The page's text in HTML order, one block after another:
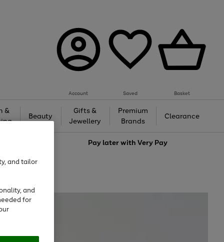
Account Saved Basket
&
Beauty
Gifts &
Jewellery
Premium
Brands
Clearance
Pay later withVery Pay
and tailor
and
for